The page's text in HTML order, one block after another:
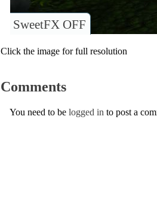
SweetFX OFF
Click the image for full resolution
Comments
You need to be logged in to post a